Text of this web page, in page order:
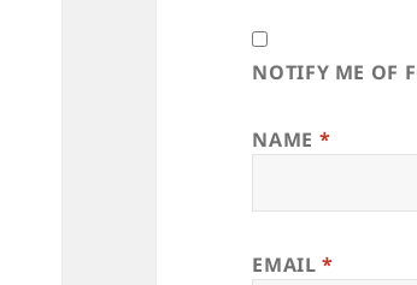
NOTIFY ME OF
NAME *
EMAIL*